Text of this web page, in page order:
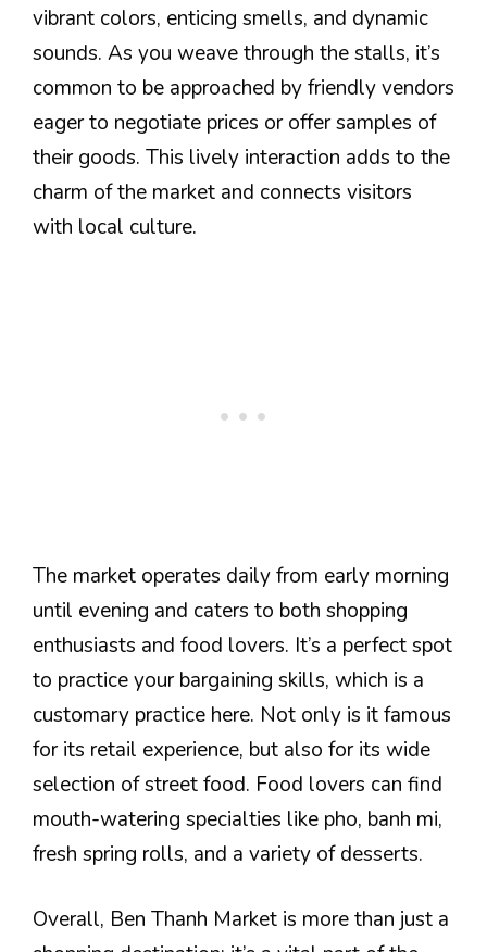
vibrant colors, enticing smells, and dynamic
sounds. As you weave through the stalls, it’s
common to be approached by friendly vendors
eager to negotiate prices or offer samples of
their goods. This lively interaction adds to the
charm of the market and connects visitors
with local culture.
The market operates daily from early morning
until evening and caters to both shopping
enthusiasts and food lovers. It’s a perfect spot
to practice your bargaining skills, which is a
customary practice here. Not only is it famous
for its retail experience, but also for its wide
selection of street food. Food lovers can find
mouth-watering specialties like pho, banh mi,
fresh spring rolls, and a variety of desserts.
Overall, Ben Thanh Market is more than just a